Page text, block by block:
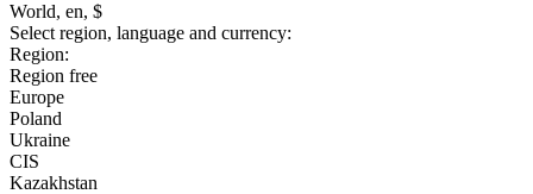
World, en, $
Select region, language and currency:
Region:
Region free
Europe
Poland
Ukraine
CIS
Kazakhstan